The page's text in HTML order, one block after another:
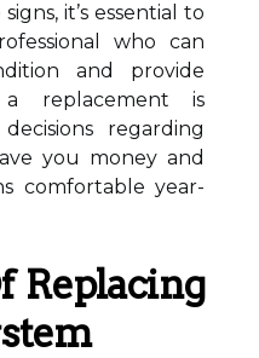
it’s essential to
who can
and provide
replacement is
regarding
you money and
comfortable year-
Replacing